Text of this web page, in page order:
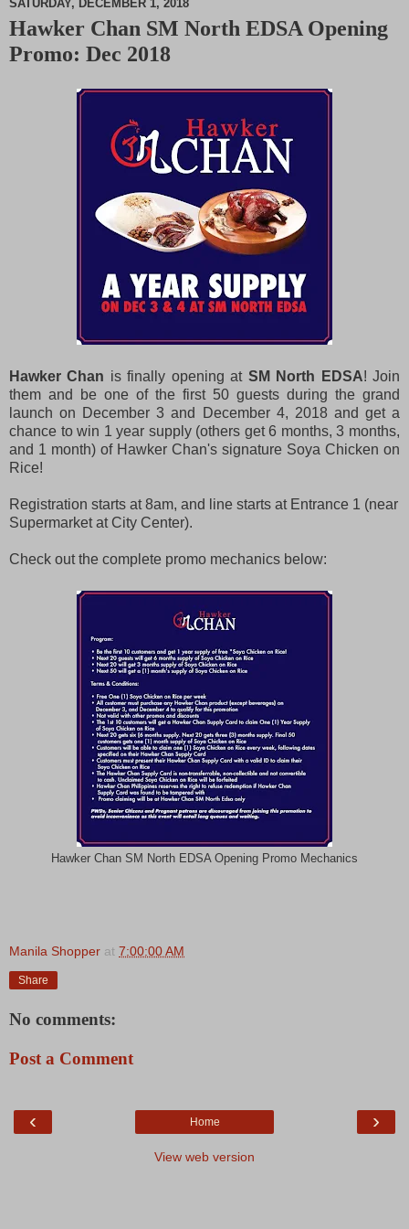
M
SATURDAY, DECEMBER 1, 2018
Hawker Chan SM North EDSA Opening
Promo: Dec 2018
Hawker Chan is finally opening at SM North EDSA! Join
them and be one of the first 50 guests during the grand
launch on December 3 and December 4, 2018 and get a
chance to win 1 year supply (others get 6 months, 3 months,
and 1 month) of Hawker Chan's signature Soya Chicken on
Rice!
Registration starts at 8am, and line starts at Entrance 1 (near
Supermarket at City Center).
Check out the complete promo mechanics below:
Hawker Chan SM North EDSA Opening Promo Mechanics
Manila Shopper at 7:00:00 AM
Share
No comments:
Post a Comment
‹ ›
Home
View web version